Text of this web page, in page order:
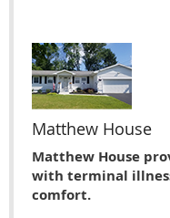
Matthew House
Matthew House
with terminal
comfort.